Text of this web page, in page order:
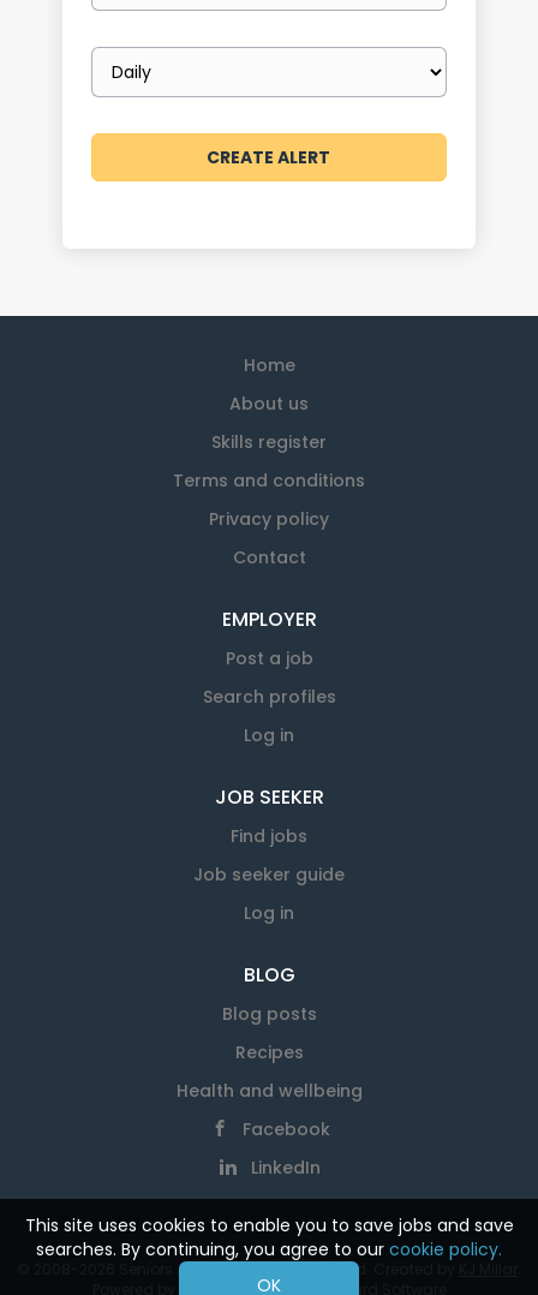
Email
frequency
Home
About us
Skills register
Terms and conditions
Privacy policy
Contact
EMPLOYER
Post a job
Search profiles
Log in
JOB SEEKER
Find jobs
Job seeker guide
Log in
BLOG
Blog posts
Recipes
Health and wellbeing
Facebook
LinkedIn
© 2008-2026 Seniors At Work. All rights reserved. Created by
SmartJobBoard Job Board Software
This site uses cookies to enable you to save jobs and save
searches. By continuing, you agree to our cookie policy.
OK